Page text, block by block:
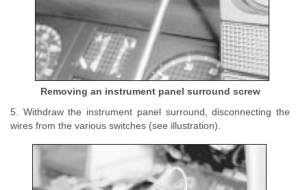
Removing an instrument panel surround screw
5. Withdraw the instrument panel surround, disconnecting the
wires from the various switches (see illustration).